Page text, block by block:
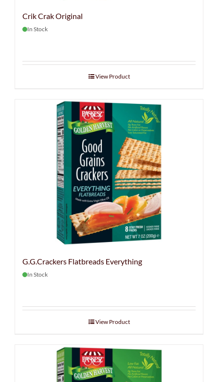
Crik Crak Original
In Stock
View Product
G.G.Crackers Flatbreads Everything
In Stock
View Product